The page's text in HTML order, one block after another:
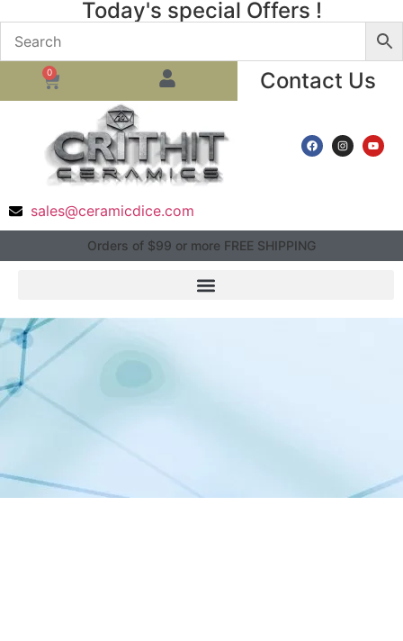
Today's special Offers !
0 Contact Us
sales@ceramicdice.com
Orders of $99 or more FREE SHIPPING